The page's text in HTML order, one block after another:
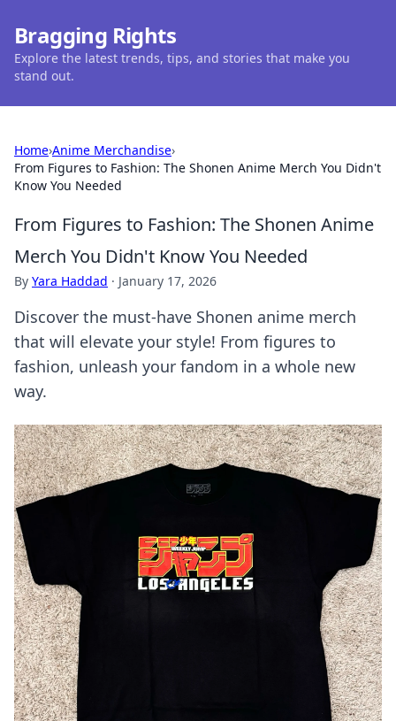
Bragging Rights
Explore the latest trends, tips, and stories that make you
stand out.
Home›Anime Merchandise›
From Figures to Fashion: The Shonen Anime Merch You Didn't
Know You Needed
From Figures to Fashion: The Shonen Anime
Merch You Didn't Know You Needed
By Yara Haddad · January 17, 2026
Discover the must-have Shonen anime merch
that will elevate your style! From figures to
fashion, unleash your fandom in a whole new
way.